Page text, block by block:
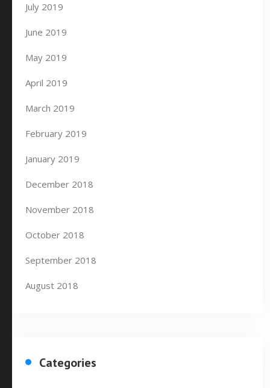
July 2019
June 2019
May 2019
April 2019
March 2019
February 2019
January 2019
December 2018
November 2018
October 2018
September 2018
August 2018
Categories